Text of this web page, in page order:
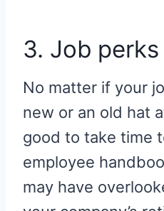
3. Job perks
No matter if your
new or an old hat
good to take time
employee
may have